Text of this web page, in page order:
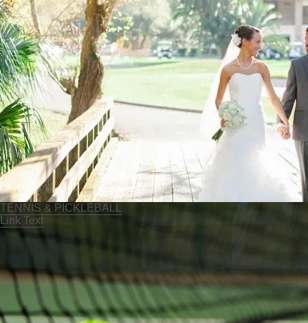
TENNIS & PICKLEBALL
Link Text